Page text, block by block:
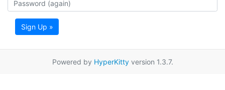
Sign Up »
Powered by HyperKittyversion 1.3.7.